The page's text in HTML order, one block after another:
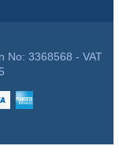
No: 3368568 - VAT